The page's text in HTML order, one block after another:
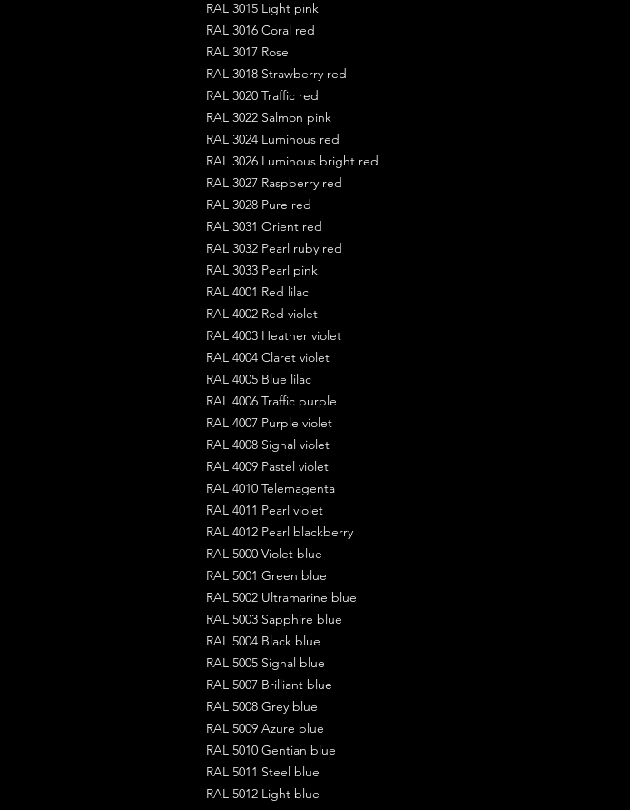
RAL 3015 Light pink
RAL 3016 Coral red
RAL 3017 Rose
RAL 3018 Strawberry red
RAL 3020 Traffic red
RAL 3022 Salmon pink
RAL 3024 Luminous red
RAL 3026 Luminous bright red
RAL 3027 Raspberry red
RAL 3028 Pure red
RAL 3031 Orient red
RAL 3032 Pearl ruby red
RAL 3033 Pearl pink
RAL 4001 Red lilac
RAL 4002 Red violet
RAL 4003 Heather violet
RAL 4004 Claret violet
RAL 4005 Blue lilac
RAL 4006 Traffic purple
RAL 4007 Purple violet
RAL 4008 Signal violet
RAL 4009 Pastel violet
RAL 4010 Telemagenta
RAL 4011 Pearl violet
RAL 4012 Pearl blackberry
RAL 5000 Violet blue
RAL 5001 Green blue
RAL 5002 Ultramarine blue
RAL 5003 Sapphire blue
RAL 5004 Black blue
RAL 5005 Signal blue
RAL 5007 Brilliant blue
RAL 5008 Grey blue
RAL 5009 Azure blue
RAL 5010 Gentian blue
RAL 5011 Steel blue
RAL 5012 Light blue